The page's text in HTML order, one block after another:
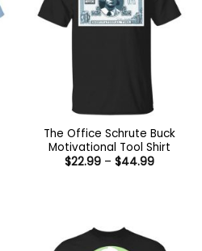
The Office Schrute Buck
Motivational Tool Shirt
$22.99 – $44.99Price